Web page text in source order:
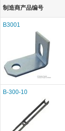
制造商产品编号
B3001
B-300-10